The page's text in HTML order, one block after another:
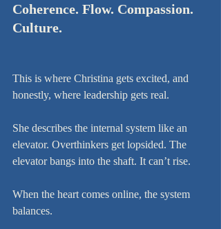
Coherence. Flow. Compassion.
Culture.
This is where Christina gets excited, and
honestly, where leadership gets real.
She describes the internal system like an
elevator. Overthinkers get lopsided. The
elevator bangs into the shaft. It can’t rise.
When the heart comes online, the system
balances.